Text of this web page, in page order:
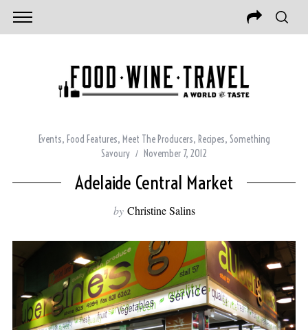
Events, Food Features, Meet The Producers, Recipes, Something
Savoury
November 7, 2012
Adelaide Central Market
by Christine Salins